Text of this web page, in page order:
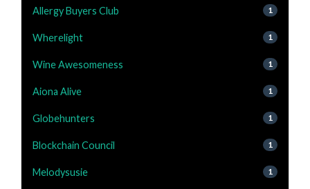
Allergy Buyers Club 1
Wherelight 1
Wine Awesomeness 1
Aiona Alive 1
Globehunters 1
Blockchain Council 1
Melodysusie 1